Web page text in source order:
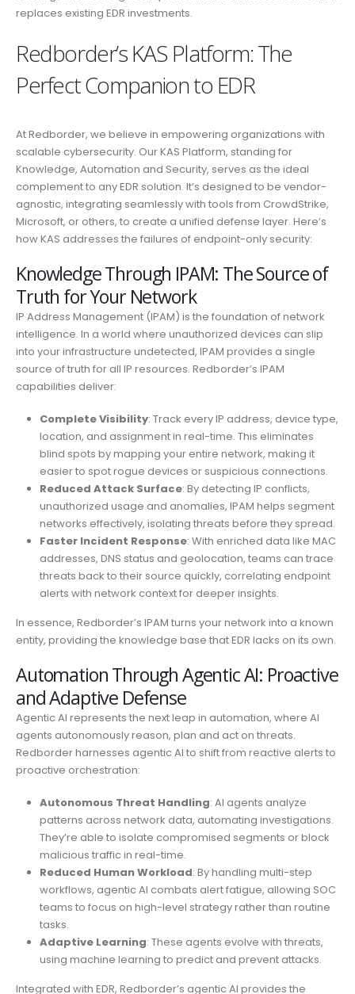
replaces existing EDR investments.
Redborder’s KAS Platform: The
Perfect Companion to EDR
At Redborder, we believe in empowering organizations with
scalable cybersecurity. Our KAS Platform, standing for
Knowledge, Automation and Security, serves as the ideal
complement to any EDR solution. It’s designed to be vendor-
agnostic, integrating seamlessly with tools from CrowdStrike,
Microsoft, or others, to create a unified defense layer. Here’s
how KAS addresses the failures of endpoint-only security:
Knowledge Through IPAM: The Source of
Truth for Your Network
IP Address Management (IPAM) is the foundation of network
intelligence. In a world where unauthorized devices can slip
into your infrastructure undetected, IPAM provides a single
source of truth for all IP resources. Redborder’s IPAM
capabilities deliver:
Complete Visibility: Track every IP address, device type,
location, and assignment in real-time. This eliminates
blind spots by mapping your entire network, making it
easier to spot rogue devices or suspicious connections.
Reduced Attack Surface: By detecting IP conflicts,
unauthorized usage and anomalies, IPAM helps segment
networks effectively, isolating threats before they spread.
Faster Incident Response: With enriched data like MAC
addresses, DNS status and geolocation, teams can trace
threats back to their source quickly, correlating endpoint
alerts with network context for deeper insights.
In essence, Redborder’s IPAM turns your network into a known
entity, providing the knowledge base that EDR lacks on its own.
Automation Through Agentic AI: Proactive
and Adaptive Defense
Agentic AI represents the next leap in automation, where AI
agents autonomously reason, plan and act on threats.
Redborder harnesses agentic AI to shift from reactive alerts to
proactive orchestration:
Autonomous Threat Handling: AI agents analyze
patterns across network data, automating investigations.
They’re able to isolate compromised segments or block
malicious traffic in real-time.
Reduced Human Workload: By handling multi-step
workflows, agentic AI combats alert fatigue, allowing SOC
teams to focus on high-level strategy rather than routine
tasks.
Adaptive Learning: These agents evolve with threats,
using machine learning to predict and prevent attacks.
Integrated with EDR, Redborder’s agentic AI provides the